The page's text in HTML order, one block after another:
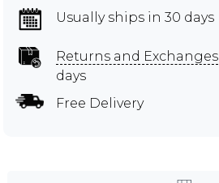
Usually ships in 30 days
Returns and Exchanges
days
Free Delivery